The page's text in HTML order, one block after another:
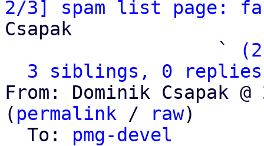
2/3] spam list page:
Csapak
                   `
3 siblings, 0 replies;
From: Dominik Csapak
( permalink / raw)
  To:
pmg-devel